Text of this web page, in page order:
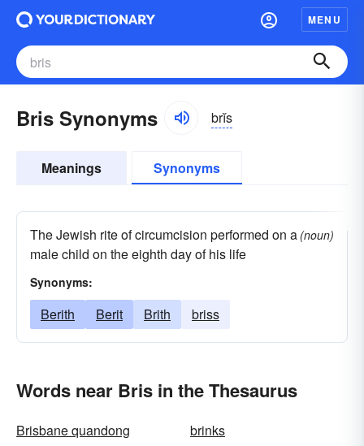
MENU
Bris Synonyms brĭs
Meanings Synonyms
The Jewish rite of circumcision performed on a
male child on the eighth day of his life
(noun)
Synonyms:
Berith Berit Brith briss
Words near Bris in the Thesaurus
Brisbane quandong
brinks